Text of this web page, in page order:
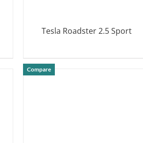
Tesla Roadster 2.5 Sport
Compare